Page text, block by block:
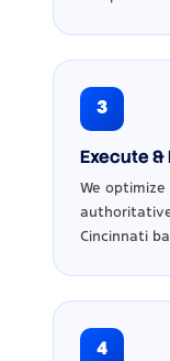
3
Execute &
We optimize
Cincinnati
4